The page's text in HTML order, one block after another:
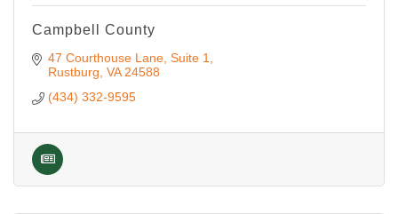
Campbell County
47 Courthouse Lane Suite 1
Rustburg VA 24588
(434) 332-9595